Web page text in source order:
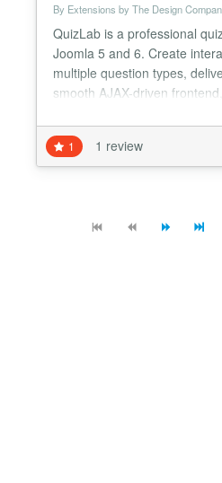
By Extensions by The Design
QuizLab is a professional
Joomla 5 and 6. Create
multiple question types,
smooth AJAX-driven
- Three Question Types —
options), True/False, and
tolerance for answer
1 1 review